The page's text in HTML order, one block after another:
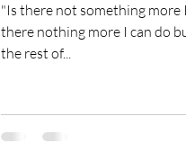
"Is there not something more
there nothing more I can do
the rest of...